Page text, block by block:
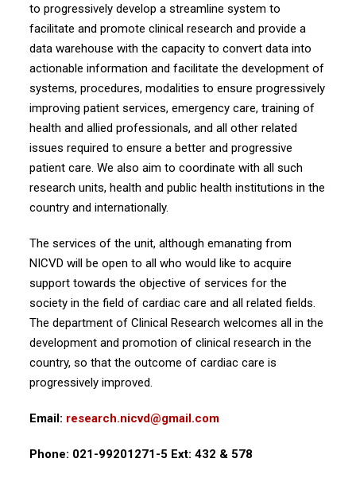
to progressively develop a streamline system to
facilitate and promote clinical research and provide a
data warehouse with the capacity to convert data into
actionable information and facilitate the development of
systems, procedures, modalities to ensure progressively
improving patient services, emergency care, training of
health and allied professionals, and all other related
issues required to ensure a better and progressive
patient care. We also aim to coordinate with all such
research units, health and public health institutions in the
country and internationally.
The services of the unit, although emanating from
NICVD will be open to all who would like to acquire
support towards the objective of services for the
society in the field of cardiac care and all related fields.
The department of Clinical Research welcomes all in the
development and promotion of clinical research in the
country, so that the outcome of cardiac care is
progressively improved.
Email: research.nicvd@gmail.com
Phone: 021-99201271-5 Ext: 432 & 578